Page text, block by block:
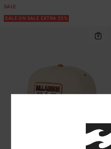
SALE
SALE ON SALE EXTRA 25%